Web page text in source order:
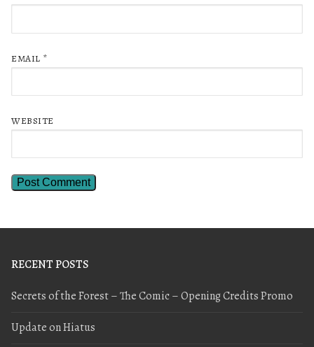
EMAIL *
WEBSITE
RECENT POSTS
Secrets of the Forest – The Comic – Opening Credits Promo
Update on Hiatus